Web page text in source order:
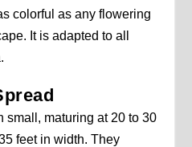
colorful as any flowering
It is adapted to all
small, maturing at 20 to 30
feet in width. They